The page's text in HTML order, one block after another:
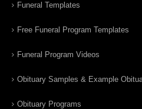
Funeral Templates
Free Funeral Program Templates
Funeral Program Videos
Obituary Samples & Example
Obituary Programs